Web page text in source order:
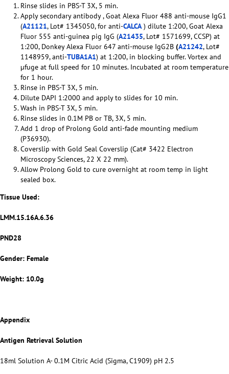
Rinse slides in PBS-T 3X, 5 min.
Apply secondary antibody , Goat Alexa Fluor 488 anti-mouse IgG1
(A21121, Lot# 1345050, for anti-CALCA) dilute 1:200, Goat Alexa
Fluor 555 anti-guinea pig IgG (A21435, Lot# 1571699, CCSP) at
1:200, Donkey Alexa Fluor 647 anti-mouse IgG2B (A21242, Lot#
1148959, anti-TUBA1A1) at 1:200, in blocking buffer. Vortex and
µfuge at full speed for 10 minutes. Incubated at room temperature
for 1 hour.
Rinse in PBS-T 3X, 5 min.
Dilute DAPI 1:2000 and apply to slides for 10 min.
Wash in PBS-T 3X, 5 min.
Rinse slides in 0.1M PB or TB, 3X, 5 min.
Add 1 drop of Prolong Gold anti-fade mounting medium
(P36930).
Coverslip with Gold Seal Coverslip (Cat# 3422 Electron
Microscopy Sciences, 22 X 22 mm).
Allow Prolong Gold to cure overnight at room temp in light
sealed box.
Tissue Used:
LMM.15.16A.6.36
PND28
Gender: Female
Weight: 10.0g
Appendix
Antigen Retrieval Solution
18ml Solution A- 0.1M Citric Acid (Sigma, C1909) pH 2.5